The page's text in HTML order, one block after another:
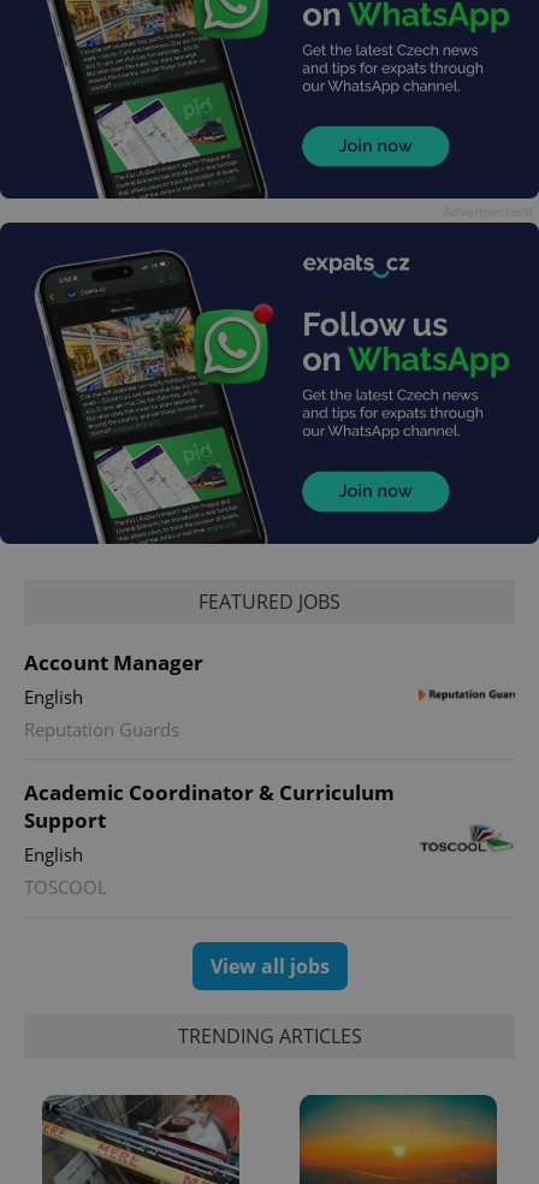
FEATURED JOBS
Account Manager
English
Reputation Guards
Academic Coordinator & Curriculum
Support
English
TOSCOOL
View all jobs
TRENDING ARTICLES